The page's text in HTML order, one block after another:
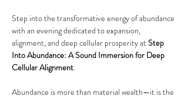
Step into the transformative energy of abundance
with an evening dedicated to expansion,
alignment, and deep cellular prosperity at Step
Into Abundance: A Sound Immersion for Deep
Cellular Alignment.
Abundance is more than material wealth—it is the